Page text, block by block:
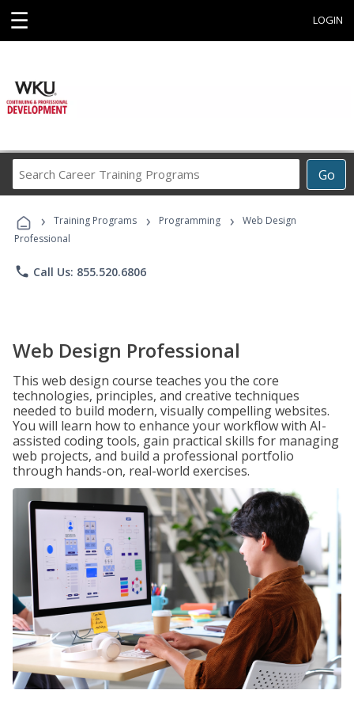
☰ LOGIN
Go
Career
Programs
› Training Programs › Programming ›
Web Design
Professional
phone Call Us: 855.520.6806
Web Design Professional
This web design course teaches you the core
technologies, principles, and creative techniques
needed to build modern, visually compelling websites.
You will learn how to enhance your workflow with AI-
assisted coding tools, gain practical skills for managing
web projects, and build a professional portfolio
through hands-on, real-world exercises.